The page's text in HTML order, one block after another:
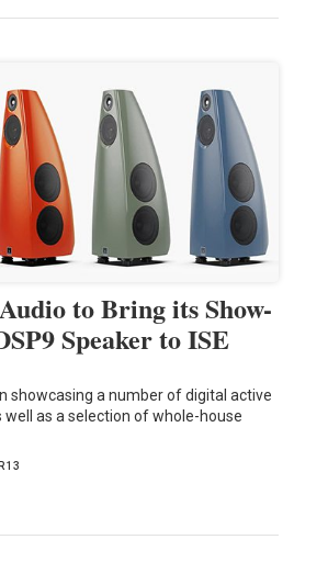
to Bring its Show-
Speaker to ISE
showcasing a number of digital active
well as a selection of whole-house
13